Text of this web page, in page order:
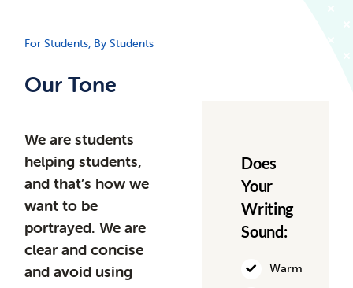
For Students, By Students
Our Tone
We are students
helping students,
and that’s how we
want to be
portrayed. We are
clear and concise
and avoid using
Does
Your
Writing
Sound:
Warm